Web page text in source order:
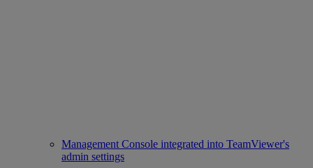
Management Console integrated into TeamViewer's
admin settings